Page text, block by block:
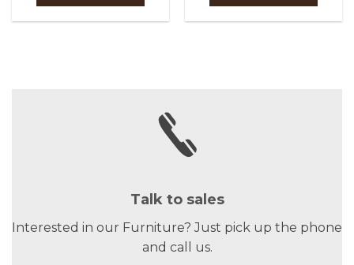
Talk to sales
Interested in our Furniture? Just pick up the phone
and call us.